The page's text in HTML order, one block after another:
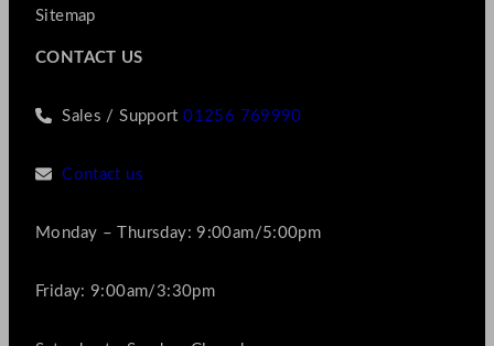
Sitemap
CONTACT US
Sales / Support01256 769990
Contact us
Monday – Thursday: 9:00am/5:00pm
Friday: 9:00am/3:30pm